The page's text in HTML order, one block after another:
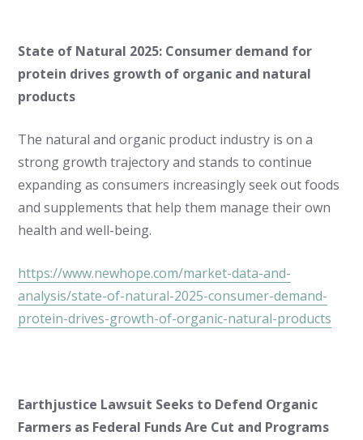
State of Natural 2025: Consumer demand for
protein drives growth of organic and natural
products
The natural and organic product industry is on a
strong growth trajectory and stands to continue
expanding as consumers increasingly seek out foods
and supplements that help them manage their own
health and well-being.
https://www.newhope.com/market-data-and-
analysis/state-of-natural-2025-consumer-demand-
protein-drives-growth-of-organic-natural-products
Earthjustice Lawsuit Seeks to Defend Organic
Farmers as Federal Funds Are Cut and Programs